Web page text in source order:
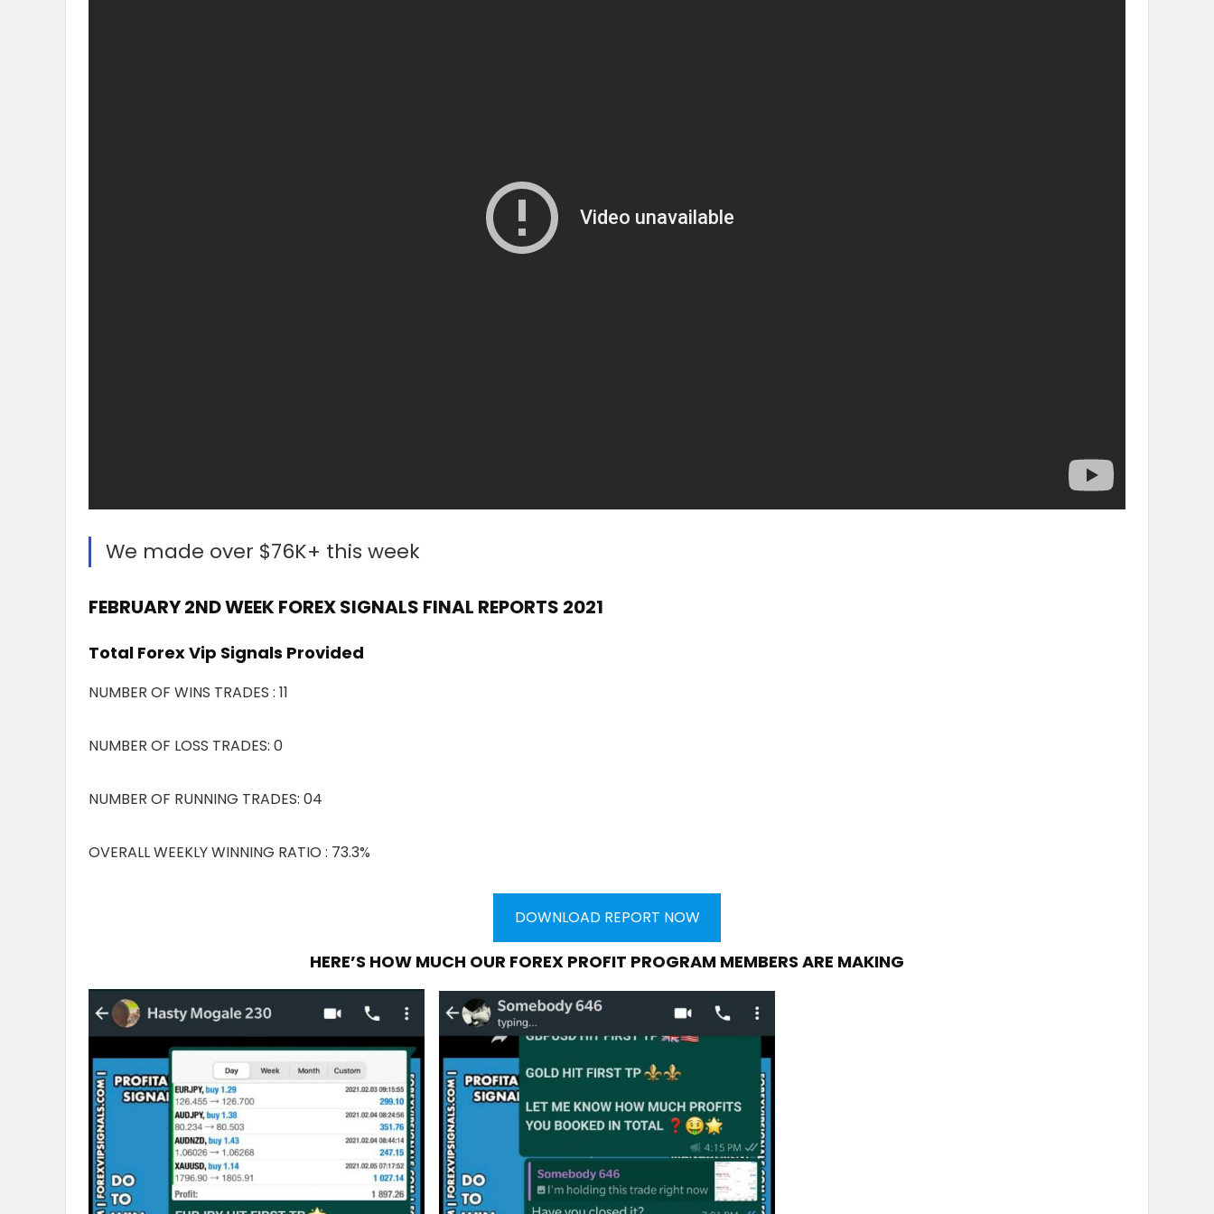
We made over $76K+ this week
FEBRUARY 2ND WEEK FOREX SIGNALS FINAL REPORTS 2021
Total Forex Vip Signals Provided
NUMBER OF WINS TRADES : 11
NUMBER OF LOSS TRADES: 0
NUMBER OF RUNNING TRADES: 04
OVERALL WEEKLY WINNING RATIO : 73.3%
DOWNLOAD REPORT NOW
HERE’S HOW MUCH OUR FOREX PROFIT PROGRAM MEMBERS ARE MAKING